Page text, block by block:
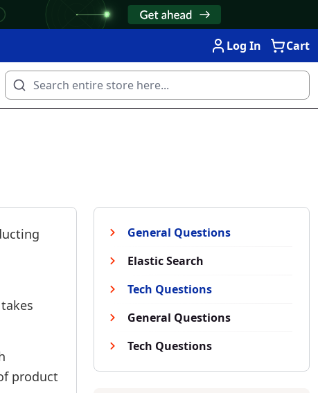
Log In Cart
General Questions
Elastic Search
Tech Questions
General Questions
Tech Questions
product